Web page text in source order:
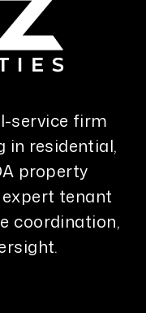
service firm
in residential,
property
tenant
coordination,